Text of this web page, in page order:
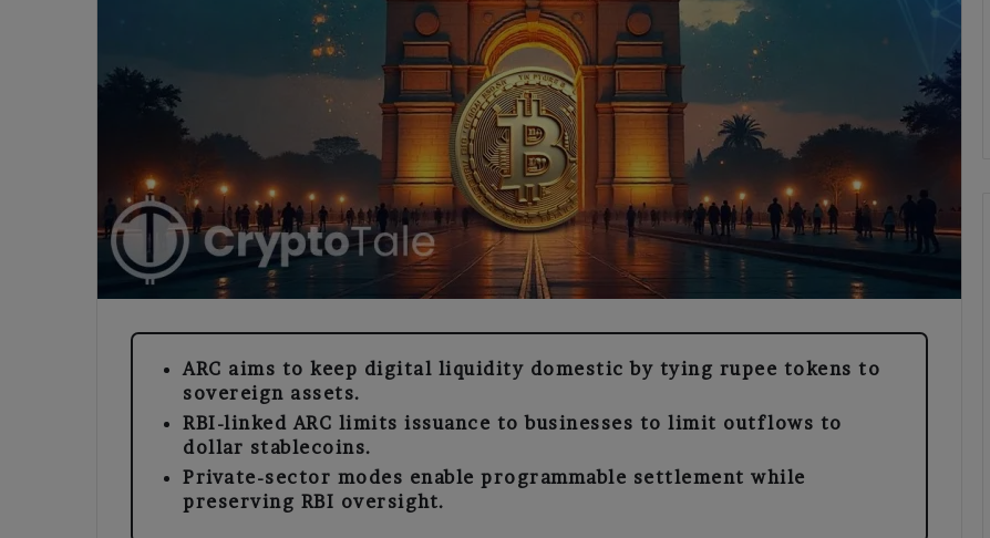
ARC aims to keep digital liquidity domestic by tying rupee tokens to
sovereign assets.
RBI-linked ARC limits issuance to businesses to limit outflows to
dollar stablecoins.
Private-sector modes enable programmable settlement while
preserving RBI oversight.